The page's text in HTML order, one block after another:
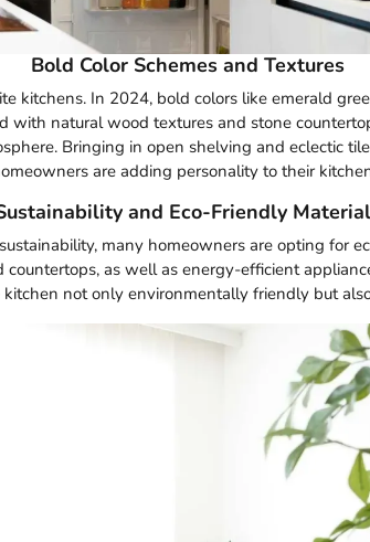
Bold Color Schemes and Textures
kitchens. In 2024, bold colors like emerald
with natural wood textures and stone
Bringing in open shelving and eclectic
are adding personality to their
and Eco-Friendly
many homeowners are opting for
countertops, as well as energy-efficient
not only environmentally friendly but